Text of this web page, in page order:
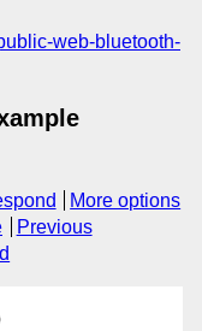
web-bluetooth-
More options
Previous